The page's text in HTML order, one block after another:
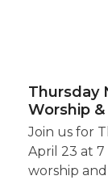
Thursday
Worship &
Join us for
April 23 at
worship